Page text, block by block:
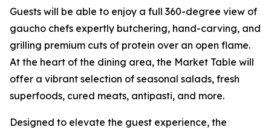
Guests will be able to enjoy a full 360-degree view of
gaucho chefs expertly butchering, hand-carving, and
grilling premium cuts of protein over an open flame.
At the heart of the dining area, the Market Table will
offer a vibrant selection of seasonal salads, fresh
superfoods, cured meats, antipasti, and more.
Designed to elevate the guest experience, the